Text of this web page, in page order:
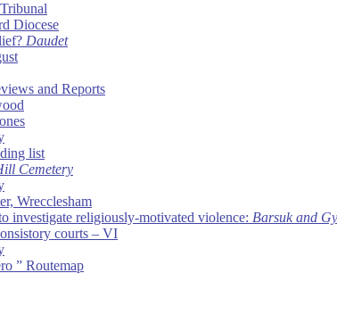
Diocese
Daudet
and Reports
list
Cemetery
Wrecclesham
investigate religiously-motivated violence: Barsuk and
courts – VI
” Routemap